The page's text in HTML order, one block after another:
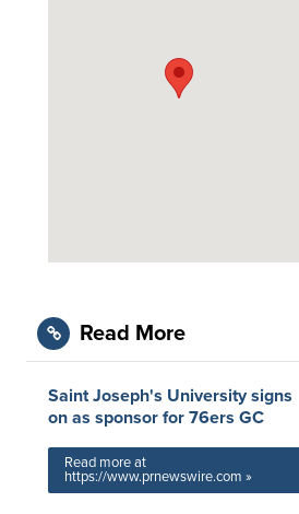
Read More
Saint Joseph's University signs
on as sponsor for 76ers GC
Read more at
https://www.prnewswire.com »